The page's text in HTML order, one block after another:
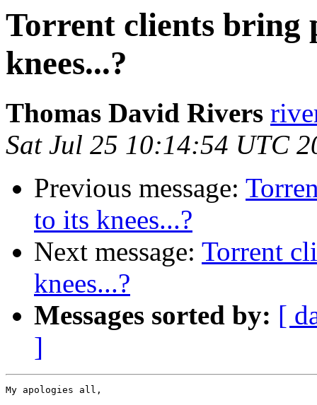
Torrent clients bring
knees...?
Thomas David Rivers
Sat Jul 25 10:14:54 UTC
Previous message:
to its knees...?
Next message: Torrent
knees...?
Messages sorted by: [
]
My apologies all,